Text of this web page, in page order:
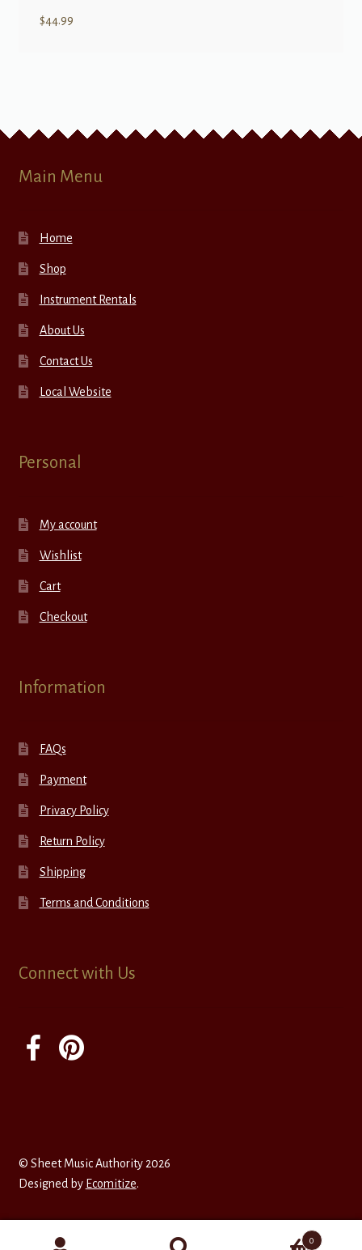
$44.99
Main Menu
Home
Shop
Instrument Rentals
About Us
Contact Us
Local Website
Personal
My account
Wishlist
Cart
Checkout
Information
FAQs
Payment
Privacy Policy
Return Policy
Shipping
Terms and Conditions
Connect with Us
© Sheet Music Authority 2026
Designed by Ecomitize.
0